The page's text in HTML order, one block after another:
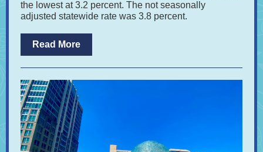
the lowest at 3.2 percent. The not seasonally
adjusted statewide rate was 3.8 percent.
Read More